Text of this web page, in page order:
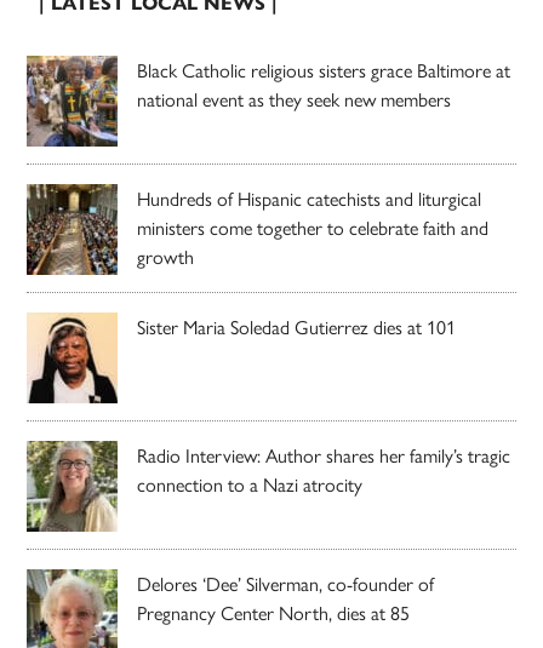
Black Catholic religious sisters grace Baltimore at
national event as they seek new members
Hundreds of Hispanic catechists and liturgical
ministers come together to celebrate faith and
growth
Sister Maria Soledad Gutierrez dies at 101
Radio Interview: Author shares her family’s tragic
connection to a Nazi atrocity
Delores ‘Dee’ Silverman, co-founder of
Pregnancy Center North, dies at 85